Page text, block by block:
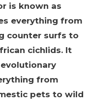
is known as
everything from
counter surfs to
cichlids. It
from
pets to wild